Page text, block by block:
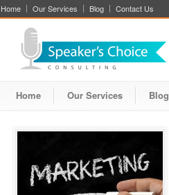
Home Our Services Blog Contact Us
Home Our Services Blog